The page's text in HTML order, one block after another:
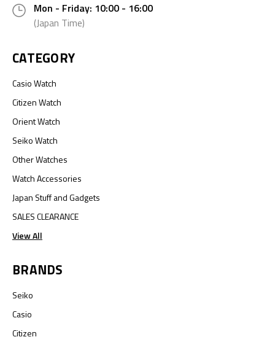
Mon - Friday: 10:00 - 16:00
(Japan Time)
CATEGORY
Casio Watch
Citizen Watch
Orient Watch
Seiko Watch
Other Watches
Watch Accessories
Japan Stuff and Gadgets
SALES CLEARANCE
View All
BRANDS
Seiko
Casio
Citizen